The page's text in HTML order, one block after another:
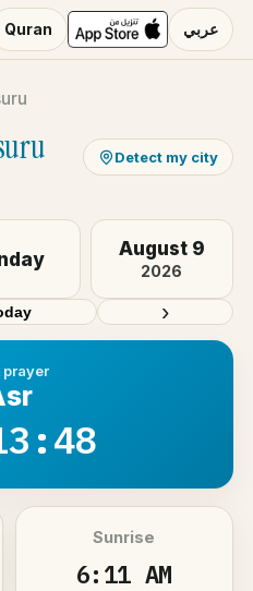
Quran عربي
Detect my city
August 9
2026
›
prayer
Sunrise
6:11 AM